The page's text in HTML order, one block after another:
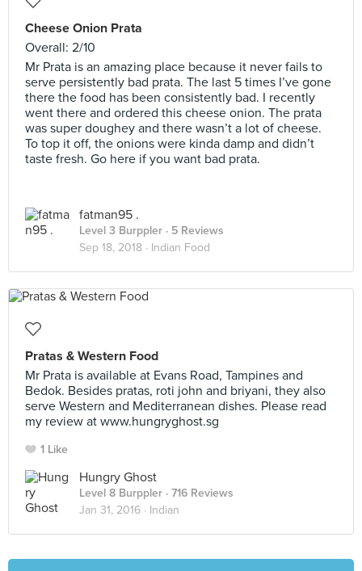
Cheese Onion Prata
Overall: 2/10
Mr Prata is an amazing place because it never fails to
serve persistently bad prata. The last 5 times I’ve gone
there the food has been consistently bad. I recently
went there and ordered this cheese onion. The prata
was super doughey and there wasn’t a lot of cheese.
To top it off, the onions were kinda damp and didn’t
taste fresh. Go here if you want bad prata.
fatman95 .
Level 3 Burppler · 5 Reviews
Sep 18, 2018 · Indian Food
Pratas & Western Food
Mr Prata is available at Evans Road, Tampines and
Bedok. Besides pratas, roti john and briyani, they also
serve Western and Mediterranean dishes. Please read
my review at www.hungryghost.sg
1 Like
Hungry Ghost
Level 8 Burppler · 716 Reviews
Jan 31, 2016 · Indian